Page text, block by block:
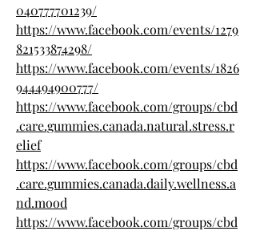
040777701239/
https://www.facebook.com/events/1279
821533874298/
https://www.facebook.com/events/1826
944494900777/
https://www.facebook.com/groups/cbd
.care.gummies.canada.natural.stress.r
elief
https://www.facebook.com/groups/cbd
.care.gummies.canada.daily.wellness.a
nd.mood
https://www.facebook.com/groups/cbd